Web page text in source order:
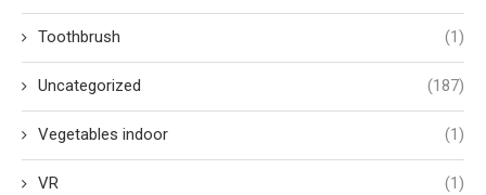
Toothbrush (1)
Uncategorized (187)
Vegetables indoor (1)
VR (1)